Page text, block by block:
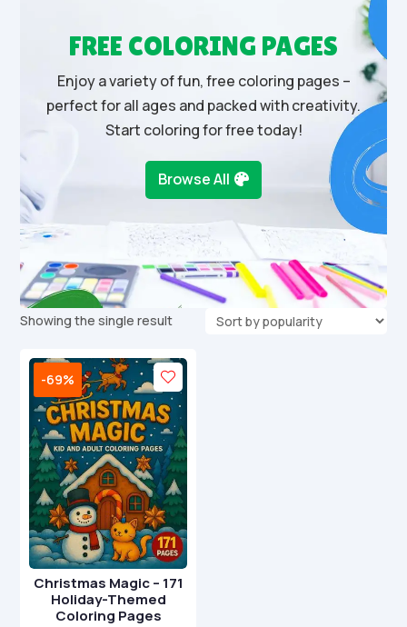
FREE COLORING PAGES
Enjoy a variety of fun, free coloring pages –
perfect for all ages and packed with creativity.
Start coloring for free today!
Browse All
Showing the single result
-69%
Christmas Magic – 171
Holiday-Themed
Coloring Pages